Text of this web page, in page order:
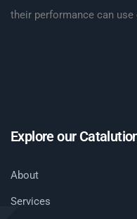
their performance can use
Explore our
About
Services